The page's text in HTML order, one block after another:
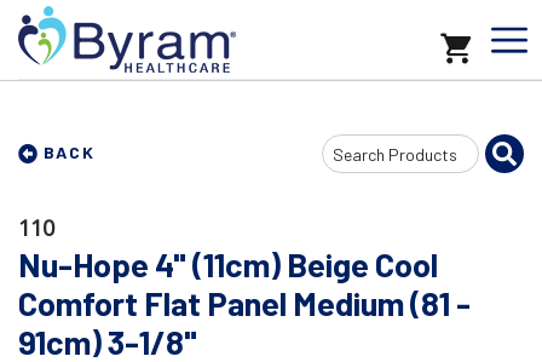
BACK
Search
Input
110
Nu-Hope 4" (11cm) Beige Cool
Comfort Flat Panel Medium (81 -
91cm) 3-1/8"